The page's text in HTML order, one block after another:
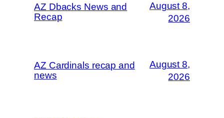
AZ Dbacks News and
Recap
August 8,
2026
AZ Cardinals recap and
news
August 8,
2026